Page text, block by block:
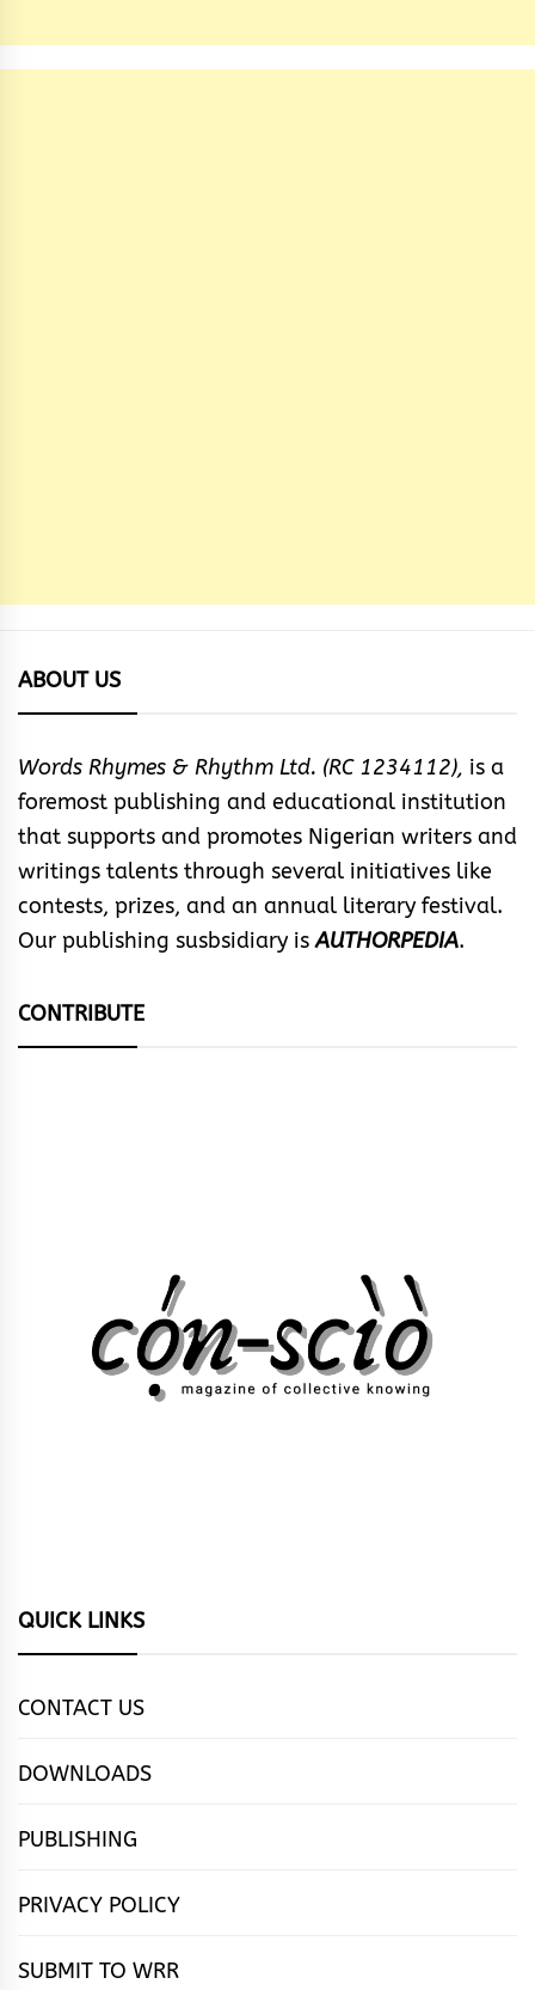
ABOUT US
Words Rhymes & Rhythm Ltd. (RC 1234112), is a
foremost publishing and educational institution
that supports and promotes Nigerian writers and
writings talents through several initiatives like
contests, prizes, and an annual literary festival.
Our publishing susbsidiary isAUTHORPEDIA.
CONTRIBUTE
QUICK LINKS
CONTACT US
DOWNLOADS
PUBLISHING
PRIVACY POLICY
SUBMIT TO WRR